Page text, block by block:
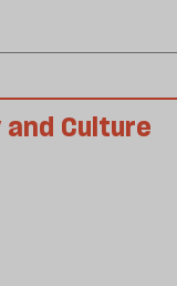
Culture